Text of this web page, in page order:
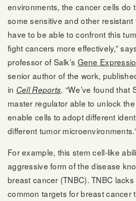
environments, the cancer cells do
some sensitive and other resistant
have to be able to confront this
fight cancers more effectively,”
professor of Salk’s Gene
senior author of the work,
in Cell Reports. “We’ve found
master regulator able to unlock
enable cells to adopt different
different tumor
For example, this stem cell-like
aggressive form of the disease
breast cancer (TNBC). TNBC
common targets for breast cancer